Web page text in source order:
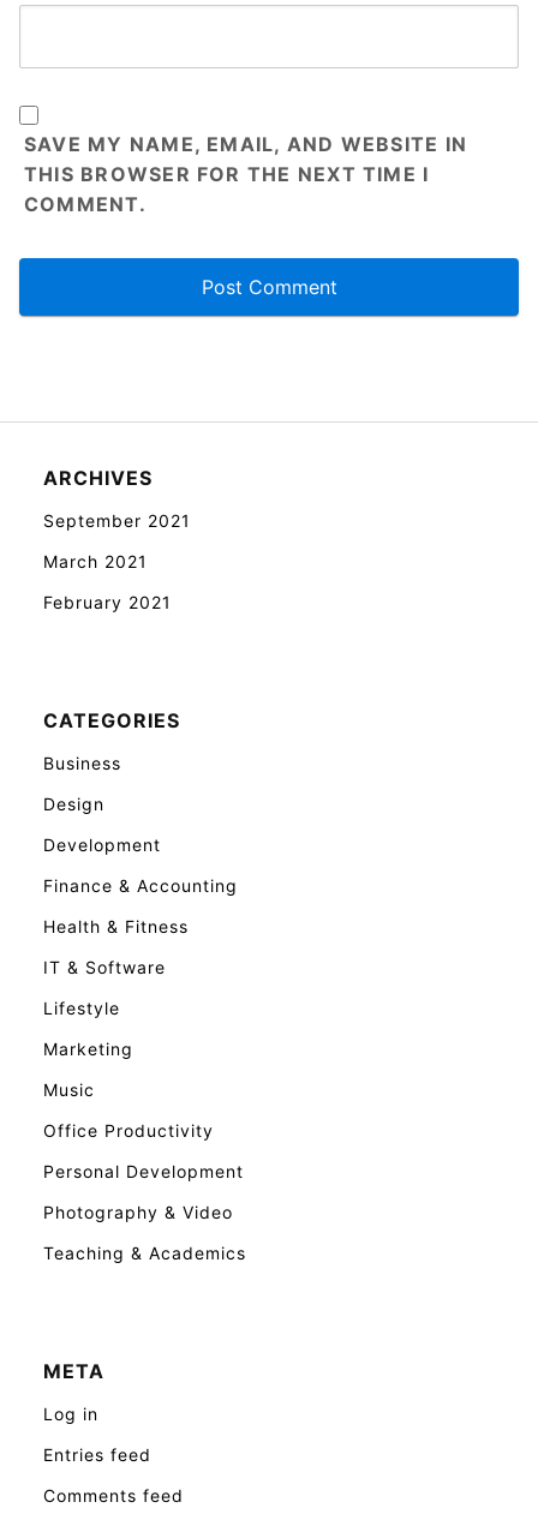
SAVE MY NAME, EMAIL, AND WEBSITE IN
THIS BROWSER FOR THE NEXT TIME I
COMMENT.
ARCHIVES
September 2021
March 2021
February 2021
CATEGORIES
Business
Design
Development
Finance & Accounting
Health & Fitness
IT & Software
Lifestyle
Marketing
Music
Office Productivity
Personal Development
Photography & Video
Teaching & Academics
META
Log in
Entries feed
Comments feed